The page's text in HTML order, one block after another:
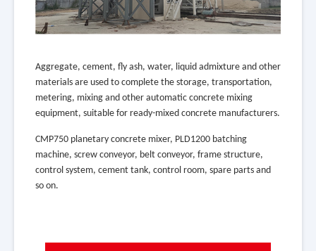
Aggregate, cement, fly ash, water, liquid admixture and other
materials are used to complete the storage, transportation,
metering, mixing and other automatic concrete mixing
equipment, suitable for ready-mixed concrete manufacturers.
CMP750 planetary concrete mixer, PLD1200 batching
machine, screw conveyor, belt conveyor, frame structure,
control system, cement tank, control room, spare parts and
so on.